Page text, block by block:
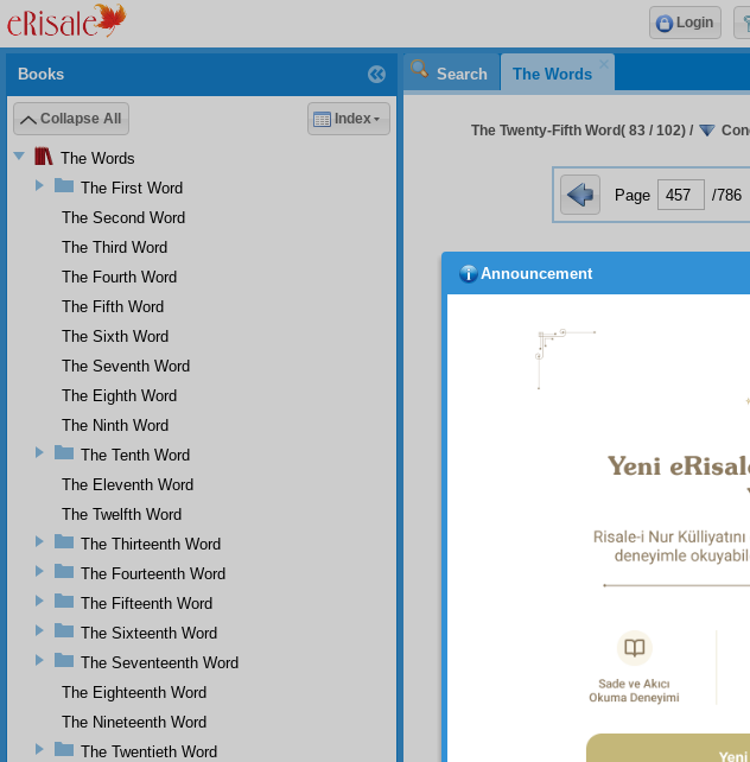
Search The Words
The Twenty-Fifth Word( 83 / 102) /
Page /786
Two flashes of the
the Nineteenth Word are its
brevity concerning the
miraculousness. Also, a flash
miracles of the prophets in the
of the Twentieth Word.
been mentioned in the other
those to be sufficient, here we
is that just as all the miracles
miraculousness, so with all its
Muhammad (PBUH). And all
miracle of the Qur’an which
appearance of that relation all
words may contain the meaning
with all the members of a
on an all-encompassing
things together with their
this that the scholars of the
secrets in a single of the
Books
Collapse All Index
The Words
The First Word
The Second Word
The Third Word
The Fourth Word
The Fifth Word
The Sixth Word
The Seventh Word
The Eighth Word
The Ninth Word
The Tenth Word
The Eleventh Word
The Twelfth Word
The Thirteenth Word
The Fourteenth Word
The Fifteenth Word
The Sixteenth Word
The Seventeenth Word
The Eighteenth Word
The Nineteenth Word
The Twentieth Word
Login
Announcement